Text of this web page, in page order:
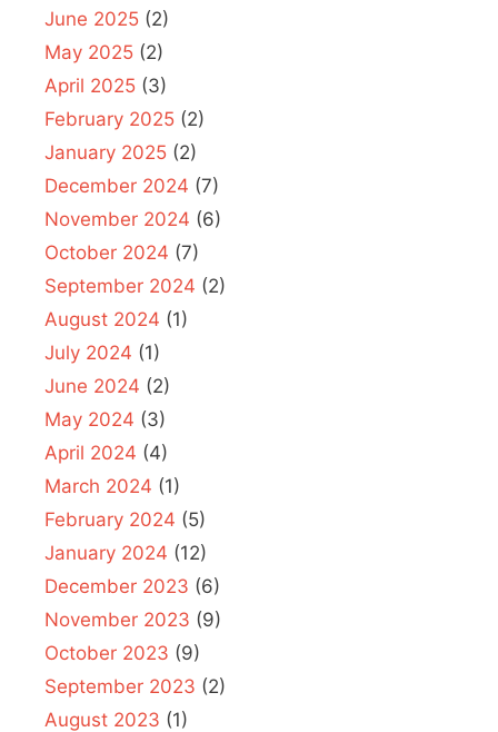
June 2025 (2)
May 2025 (2)
April 2025 (3)
February 2025 (2)
January 2025 (2)
December 2024 (7)
November 2024 (6)
October 2024 (7)
September 2024 (2)
August 2024 (1)
July 2024 (1)
June 2024 (2)
May 2024 (3)
April 2024 (4)
March 2024 (1)
February 2024 (5)
January 2024 (12)
December 2023 (6)
November 2023 (9)
October 2023 (9)
September 2023 (2)
August 2023 (1)